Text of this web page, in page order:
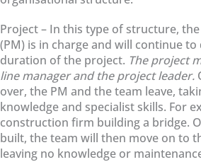
Project – In this type of structure,
(PM) is in charge and will continue
duration of the project. The project
line manager and the project leader.
over, the PM and the team leave,
knowledge and specialist skills. For
construction firm building a bridge.
built, the team will then move on to
leaving no knowledge or